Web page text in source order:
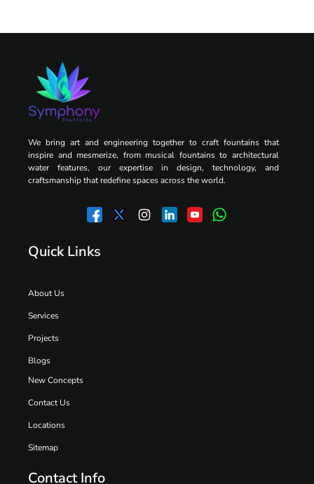
We bring art and engineering together to craft fountains that
inspire and mesmerize, from musical fountains to architectural
water features, our expertise in design, technology, and
craftsmanship that redefine spaces across the world.
Quick Links
About Us
Services
Projects
Blogs
New Concepts
Contact Us
Locations
Sitemap
Contact Info